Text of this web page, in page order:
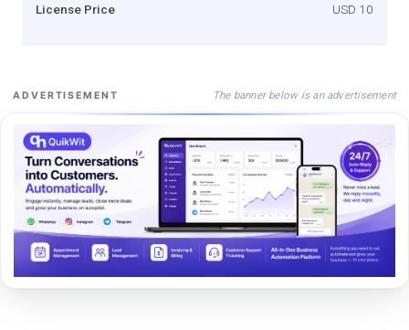
License Price USD 10
ADVERTISEMENT The banner below is an advertisement